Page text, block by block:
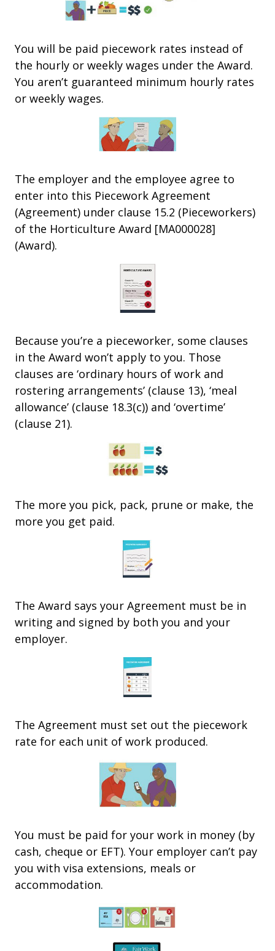
You will be paid piecework rates instead of
the hourly or weekly wages under the Award.
You aren’t guaranteed minimum hourly rates
or weekly wages.
The employer and the employee agree to
enter into this Piecework Agreement
(Agreement) under clause 15.2 (Pieceworkers)
of the Horticulture Award [MA000028]
(Award).
Because you’re a pieceworker, some clauses
in the Award won’t apply to you. Those
clauses are ‘ordinary hours of work and
rostering arrangements’ (clause 13), ‘meal
allowance’ (clause 18.3(c)) and ‘overtime’
(clause 21).
The more you pick, pack, prune or make, the
more you get paid.
The Award says your Agreement must be in
writing and signed by both you and your
employer.
The Agreement must set out the piecework
rate for each unit of work produced.
You must be paid for your work in money (by
cash, cheque or EFT). Your employer can’t pay
you with visa extensions, meals or
accommodation.